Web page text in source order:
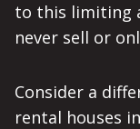
to this limiting
never sell or
Consider a
rental houses